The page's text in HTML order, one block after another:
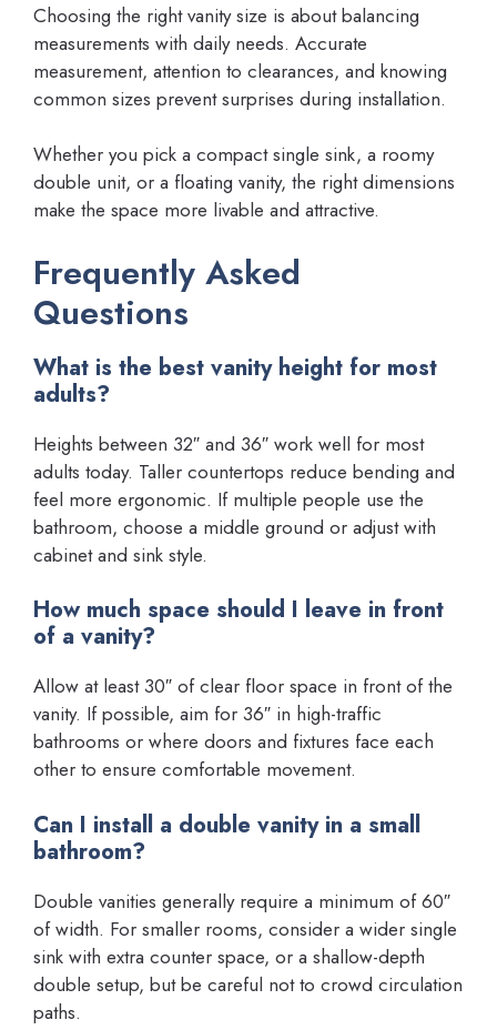
Choosing the right vanity size is about balancing
measurements with daily needs. Accurate
measurement, attention to clearances, and knowing
common sizes prevent surprises during installation.
Whether you pick a compact single sink, a roomy
double unit, or a floating vanity, the right dimensions
make the space more livable and attractive.
Frequently Asked
Questions
What is the best vanity height for most
adults?
Heights between 32″ and 36″ work well for most
adults today. Taller countertops reduce bending and
feel more ergonomic. If multiple people use the
bathroom, choose a middle ground or adjust with
cabinet and sink style.
How much space should I leave in front
of a vanity?
Allow at least 30″ of clear floor space in front of the
vanity. If possible, aim for 36″ in high-traffic
bathrooms or where doors and fixtures face each
other to ensure comfortable movement.
Can I install a double vanity in a small
bathroom?
Double vanities generally require a minimum of 60″
of width. For smaller rooms, consider a wider single
sink with extra counter space, or a shallow-depth
double setup, but be careful not to crowd circulation
paths.